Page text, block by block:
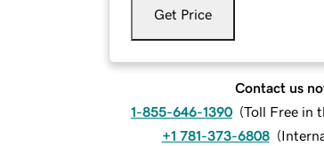
Get Price
Contact us
1-855-646-1390 (Toll Free in
+1 781-373-6808 (